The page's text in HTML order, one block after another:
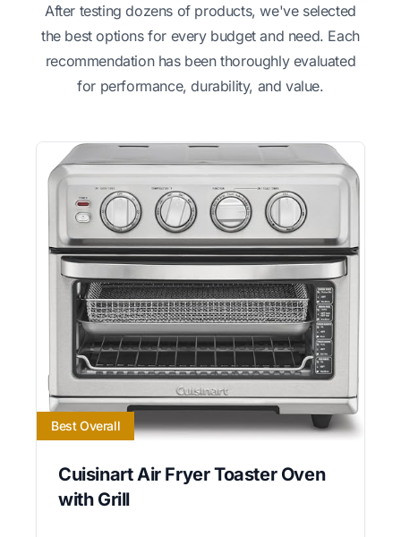
After testing dozens of products, we've selected
the best options for every budget and need. Each
recommendation has been thoroughly evaluated
for performance, durability, and value.
Best Overall
Cuisinart Air Fryer Toaster Oven
with Grill